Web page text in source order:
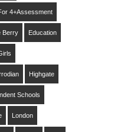
4+assessment
Berry Education
Highgate
Schools
London